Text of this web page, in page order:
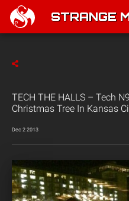
STRANGE
TECH THE HALLS – Tech
Christmas Tree In Kansas
Dec 2 2013